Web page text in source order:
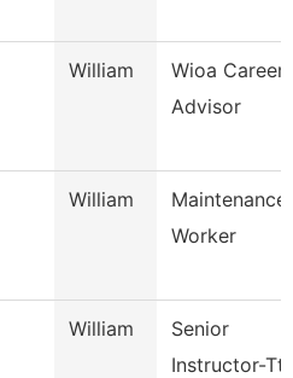
William
Wioa Career
Advisor
William
Maintenance
Worker
William
Senior
Instructor-